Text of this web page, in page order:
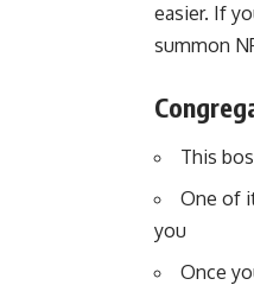
easier. If
summon
This
One of
you
Once